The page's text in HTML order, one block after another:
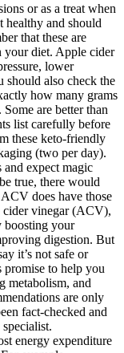
or as a treat when
healthy and should
that these are
your diet. Apple cider
lower
should also check the
how many grams
are better than
list carefully before
these keto-friendly
(two per day).
expect magic
true, there would
does have those
cider vinegar (ACV),
boosting your
digestion. But
it’s not safe or
promise to help you
metabolism, and
are only
fact-checked and
energy expenditure